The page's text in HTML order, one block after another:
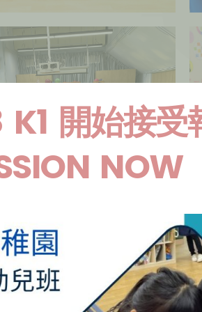
開始接受
NOW